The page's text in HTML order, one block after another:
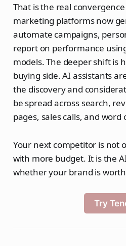
That is the real
marketing platforms now
automate campaigns,
report on performance
models. The deeper shift is
buying side. AI assistants
the discovery and
be spread across search,
pages, sales calls, and word
Your next competitor is not
with more budget. It is the
whether your brand is
Try